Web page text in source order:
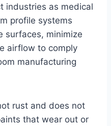
industries as medical
profile systems
surfaces, minimize
airflow to comply
manufacturing
rust and does not
that wear out or